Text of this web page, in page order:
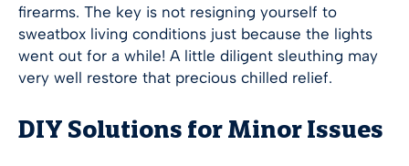
firearms. The key is not resigning yourself to
sweatbox living conditions just because the lights
went out for a while! A little diligent sleuthing may
very well restore that precious chilled relief.
DIY Solutions for Minor Issues